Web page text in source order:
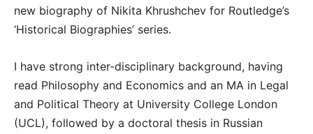
new biography of Nikita Khrushchev for Routledge’s
‘Historical Biographies’ series.
I have strong inter-disciplinary background, having
read Philosophy and Economics and an MA in Legal
and Political Theory at University College London
(UCL), followed by a doctoral thesis in Russian